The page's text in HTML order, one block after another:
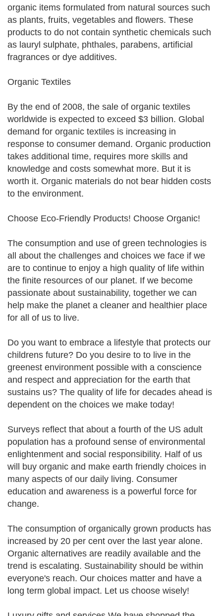
organic items formulated from natural sources such
as plants, fruits, vegetables and flowers. These
products to do not contain synthetic chemicals such
as lauryl sulphate, phthales, parabens, artificial
fragrances or dye additives.
Organic Textiles
By the end of 2008, the sale of organic textiles
worldwide is expected to exceed $3 billion. Global
demand for organic textiles is increasing in
response to consumer demand. Organic production
takes additional time, requires more skills and
knowledge and costs somewhat more. But it is
worth it. Organic materials do not bear hidden costs
to the environment.
Choose Eco-Friendly Products! Choose Organic!
The consumption and use of green technologies is
all about the challenges and choices we face if we
are to continue to enjoy a high quality of life within
the finite resources of our planet. If we become
passionate about sustainability, together we can
help make the planet a cleaner and healthier place
for all of us to live.
Do you want to embrace a lifestyle that protects our
childrens future? Do you desire to to live in the
greenest environment possible with a conscience
and respect and appreciation for the earth that
sustains us? The quality of life for decades ahead is
dependent on the choices we make today!
Surveys reflect that about a fourth of the US adult
population has a profound sense of environmental
enlightenment and social responsibility. Half of us
will buy organic and make earth friendly choices in
many aspects of our daily living. Consumer
education and awareness is a powerful force for
change.
The consumption of organically grown products has
increased by 20 per cent over the last year alone.
Organic alternatives are readily available and the
trend is escalating. Sustainability should be within
everyone's reach. Our choices matter and have a
long term global impact. Let us choose wisely!